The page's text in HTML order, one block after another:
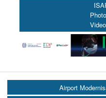
Airport